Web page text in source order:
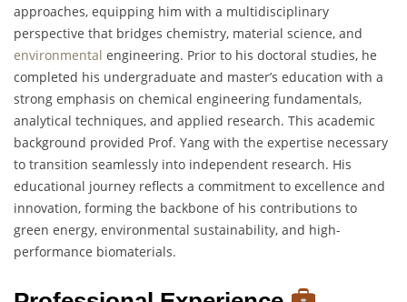
approaches, equipping him with a multidisciplinary
perspective that bridges chemistry, material science, and
environmental engineering. Prior to his doctoral studies, he
completed his undergraduate and master’s education with a
strong emphasis on chemical engineering fundamentals,
analytical techniques, and applied research. This academic
background provided Prof. Yang with the expertise necessary
to transition seamlessly into independent research. His
educational journey reflects a commitment to excellence and
innovation, forming the backbone of his contributions to
green energy, environmental sustainability, and high-
performance biomaterials.